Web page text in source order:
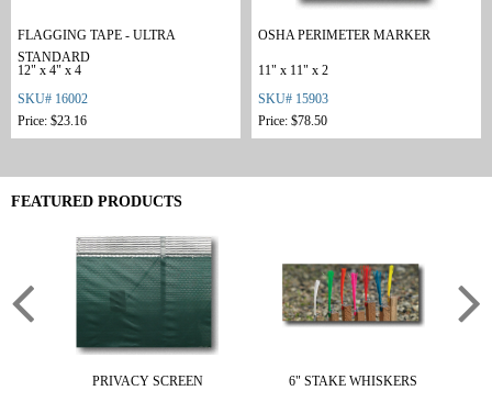
FLAGGING TAPE - ULTRA
STANDARD
12" x 4" x 4
SKU# 16002
Price: $23.16
OSHA PERIMETER MARKER
11" x 11" x 2
SKU# 15903
Price: $78.50
FEATURED PRODUCTS
PRIVACY SCREEN 6" STAKE WHISKERS